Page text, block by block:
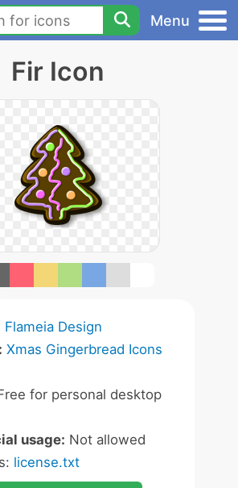
Menu
Fir Icon
Flameia Design
Xmas Gingerbread Icons
for personal desktop
usage: Not allowed
license.txt